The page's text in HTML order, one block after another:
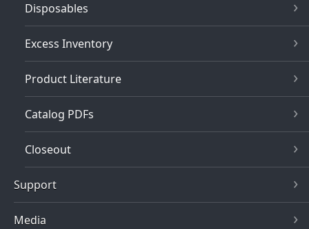
Disposables
Excess Inventory
Product Literature
Catalog PDFs
Closeout
Support
Media